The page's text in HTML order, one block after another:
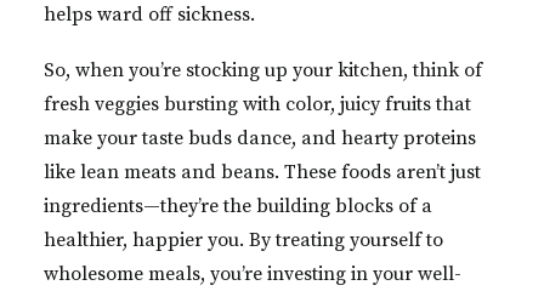
helps ward off sickness.
So, when you’re stocking up your kitchen, think of
fresh veggies bursting with color, juicy fruits that
make your taste buds dance, and hearty proteins
like lean meats and beans. These foods aren’t just
ingredients—they’re the building blocks of a
healthier, happier you. By treating yourself to
wholesome meals, you’re investing in your well-